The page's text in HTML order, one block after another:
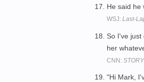
He said he
WSJ: Last-
So I've just
her
CNN:
"Hi Mark,